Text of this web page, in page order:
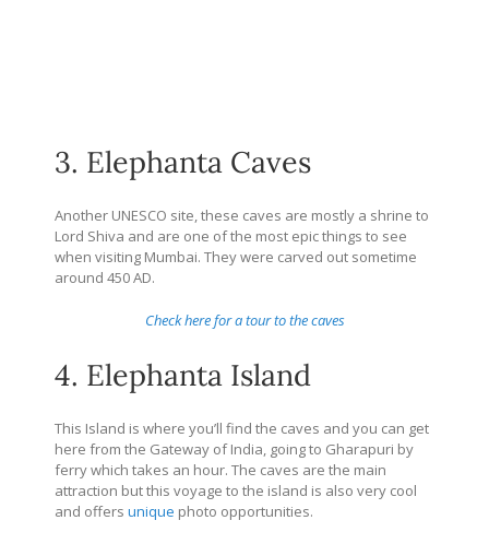
3. Elephanta Caves
Another UNESCO site, these caves are mostly a shrine to
Lord Shiva and are one of the most epic things to see
when visiting Mumbai. They were carved out sometime
around 450 AD.
Check here for a tour to the caves
4. Elephanta Island
This Island is where you’ll find the caves and you can get
here from the Gateway of India, going to Gharapuri by
ferry which takes an hour. The caves are the main
attraction but this voyage to the island is also very cool
and offers unique photo opportunities.